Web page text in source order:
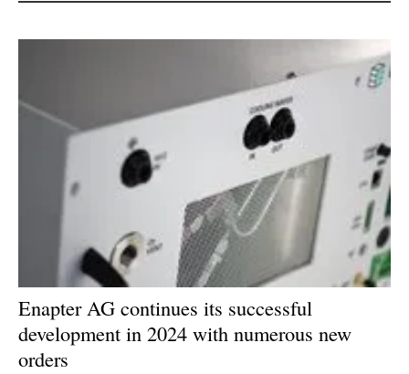
Bioenergy
Other renewables
Storage
Energy saving
Hydrogen
Electric/Hybrid
Enapter AG continues its successful
development in 2024 with numerous new
orders